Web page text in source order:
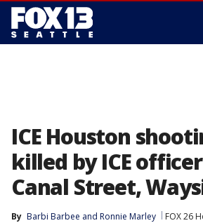
ICE Houston
killed by ICE
Canal Street,
By Barbi Barbee and Ronnie Marley FOX 26